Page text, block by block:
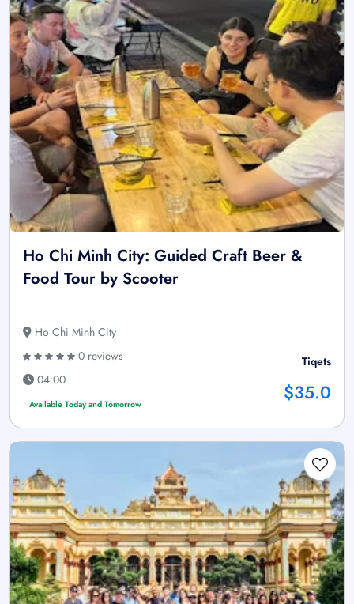
Ho Chi Minh City: Guided Craft Beer &
Food Tour by Scooter
Ho Chi Minh City
0 reviews
04:00
Available Today and Tomorrow
Tiqets
$35.0